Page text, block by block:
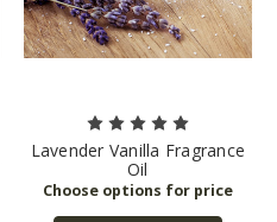
Lavender Vanilla Fragrance
Oil